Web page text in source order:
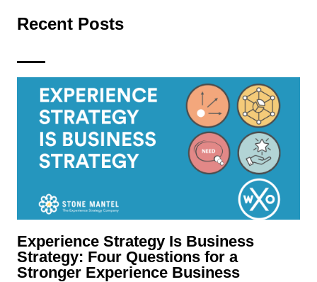
Recent Posts
Experience Strategy Is Business
Strategy: Four Questions for a
Stronger Experience Business